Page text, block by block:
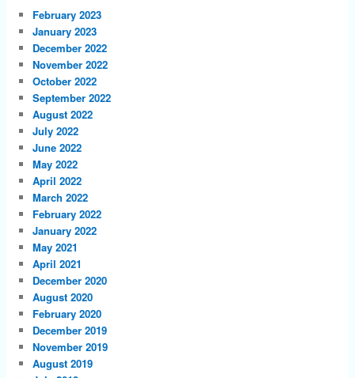
February 2023
January 2023
December 2022
November 2022
October 2022
September 2022
August 2022
July 2022
June 2022
May 2022
April 2022
March 2022
February 2022
January 2022
May 2021
April 2021
December 2020
August 2020
February 2020
December 2019
November 2019
August 2019